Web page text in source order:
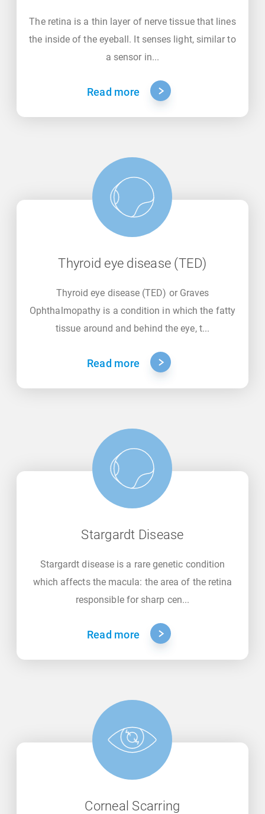
The retina is a thin layer of nerve tissue that lines
the inside of the eyeball. It senses light, similar to
a sensor in...
Read more
Thyroid eye disease (TED)
Thyroid eye disease (TED) or Graves
Ophthalmopathy is a condition in which the fatty
tissue around and behind the eye, t...
Read more
Stargardt Disease
Stargardt disease is a rare genetic condition
which affects the macula: the area of the retina
responsible for sharp cen...
Read more
Corneal Scarring